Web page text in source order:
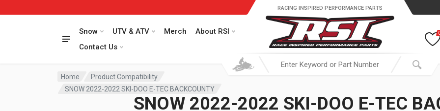
Snow UTV & ATV Merch
About RSI
Contact Us
RACING INSPIRED PERFORMANCE PARTS
Home
Product Compatibility
SNOW 2022-2022 SKI-DOO E-TEC BACKCOUNTY
SNOW 2022-2022 SKI-DOO E-TEC